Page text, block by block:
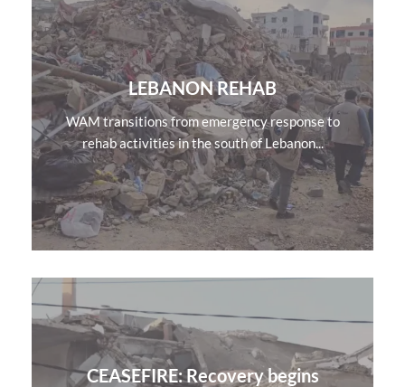
LEBANON REHAB
WAM transitions from emergency response to
rehab activities in the south of Lebanon...
CEASEFIRE: Recovery begins